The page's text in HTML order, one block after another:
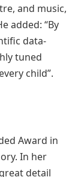
and music,
added: “By
data-
tuned
child”.
Award in
In her
detail